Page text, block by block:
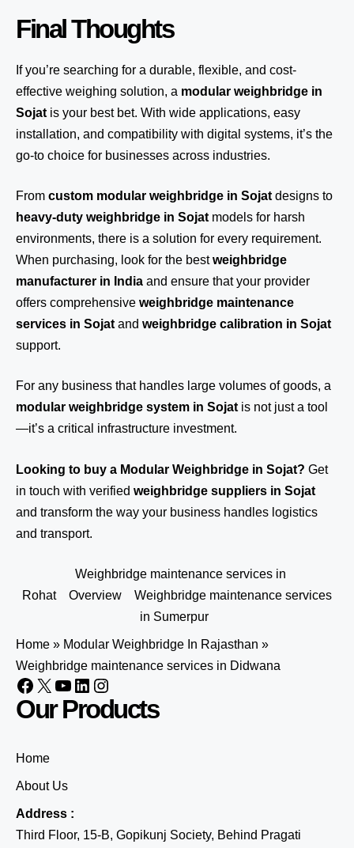
Final Thoughts
If you’re searching for a durable, flexible, and cost-
effective weighing solution, a modular weighbridge in
Sojat is your best bet. With wide applications, easy
installation, and compatibility with digital systems, it’s the
go-to choice for businesses across industries.
From custom modular weighbridge in Sojat designs to
heavy-duty weighbridge in Sojat models for harsh
environments, there is a solution for every requirement.
When purchasing, look for the bestweighbridge
manufacturer in India and ensure that your provider
offers comprehensive weighbridge maintenance
services in Sojat and weighbridge calibration in Sojat
support.
For any business that handles large volumes of goods, a
modular weighbridge system in Sojat is not just a tool
—it’s a critical infrastructure investment.
Looking to buy a Modular Weighbridge in Sojat? Get
in touch with verified weighbridge suppliers in Sojat
and transform the way your business handles logistics
and transport.
Weighbridge maintenance services in
Rohat
Overview
Weighbridge maintenance services
in Sumerpur
Home » Modular Weighbridge In Rajasthan »
Weighbridge maintenance services in Didwana
Our Products
Home
About Us
Address :
Third Floor, 15-B, Gopikunj Society, Behind Pragati